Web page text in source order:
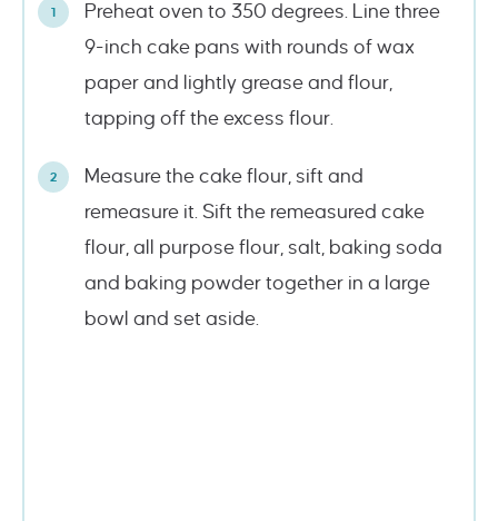
Preheat oven to 350 degrees. Line three
9-inch cake pans with rounds of wax
paper and lightly grease and flour,
tapping off the excess flour.
Measure the cake flour, sift and
remeasure it. Sift the remeasured cake
flour, all purpose flour, salt, baking soda
and baking powder together in a large
bowl and set aside.